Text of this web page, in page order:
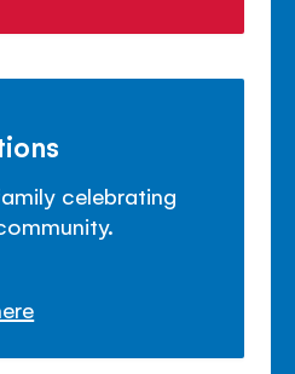
celebrating